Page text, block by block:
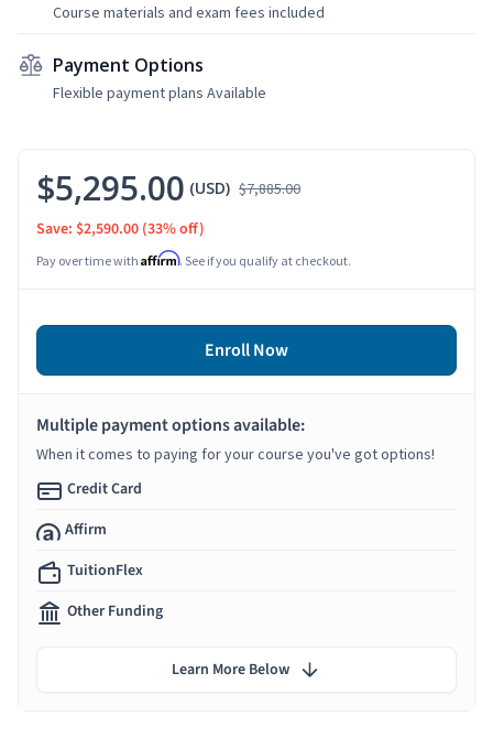
Course materials and exam fees included
Payment Options
Flexible payment plans Available
$5,295.00 (USD) $7,885.00
Save: $2,590.00 (33% off)
Pay over time with Affirm. See if you qualify at checkout.
Enroll Now
Multiple payment options available:
When it comes to paying for your course you've got options!
Credit Card
Affirm
TuitionFlex
Other Funding
Learn More Below